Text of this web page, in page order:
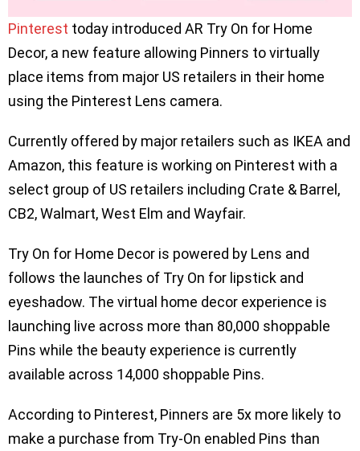
Pinterest today introduced AR Try On for Home
Decor, a new feature allowing Pinners to virtually
place items from major US retailers in their home
using the Pinterest Lens camera.
Currently offered by major retailers such as IKEA and
Amazon, this feature is working on Pinterest with a
select group of US retailers including Crate & Barrel,
CB2, Walmart, West Elm and Wayfair.
Try On for Home Decor is powered by Lens and
follows the launches of Try On for lipstick and
eyeshadow. The virtual home decor experience is
launching live across more than 80,000 shoppable
Pins while the beauty experience is currently
available across 14,000 shoppable Pins.
According to Pinterest, Pinners are 5x more likely to
make a purchase from Try-On enabled Pins than